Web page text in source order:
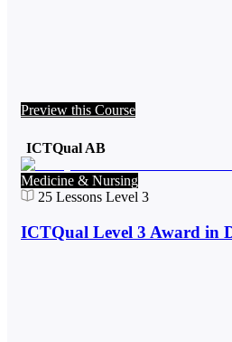
Preview this Course
ICTQual AB
Medicine & Nursing
25 Lessons Level 3
ICTQual Level 3 Award in